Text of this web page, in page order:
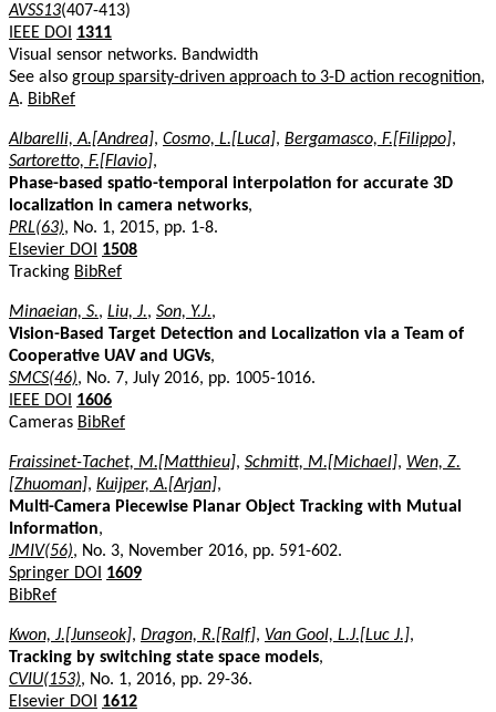
AVSS13(407-413)
IEEE DOI
1311
Visual sensor networks. Bandwidth
See also group sparsity-driven approach to 3-D action recognition,
A. BibRef
Albarelli, A.[Andrea], Cosmo, L.[Luca], Bergamasco, F.[Filippo],
Sartoretto, F.[Flavio],
Phase-based spatio-temporal interpolation for accurate 3D
localization in camera networks,
PRL(63), No. 1, 2015, pp. 1-8.
Elsevier DOI
1508
Tracking BibRef
Minaeian, S., Liu, J., Son, Y.J.,
Vision-Based Target Detection and Localization via a Team of
Cooperative UAV and UGVs,
SMCS(46), No. 7, July 2016, pp. 1005-1016.
IEEE DOI
1606
Cameras BibRef
Fraissinet-Tachet, M.[Matthieu], Schmitt, M.[Michael], Wen, Z.
[Zhuoman], Kuijper, A.[Arjan],
Multi-Camera Piecewise Planar Object Tracking with Mutual
Information,
JMIV(56), No. 3, November 2016, pp. 591-602.
Springer DOI
1609
BibRef
Kwon, J.[Junseok], Dragon, R.[Ralf], Van Gool, L.J.[Luc J.],
Tracking by switching state space models,
CVIU(153), No. 1, 2016, pp. 29-36.
Elsevier DOI
1612